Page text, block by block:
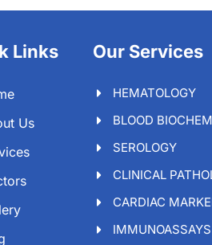
Links
Us
Our Services
HEMATOLOGY
BLOOD
SEROLOGY
CLINICAL
CARDIAC
IMMUNOASSAYS